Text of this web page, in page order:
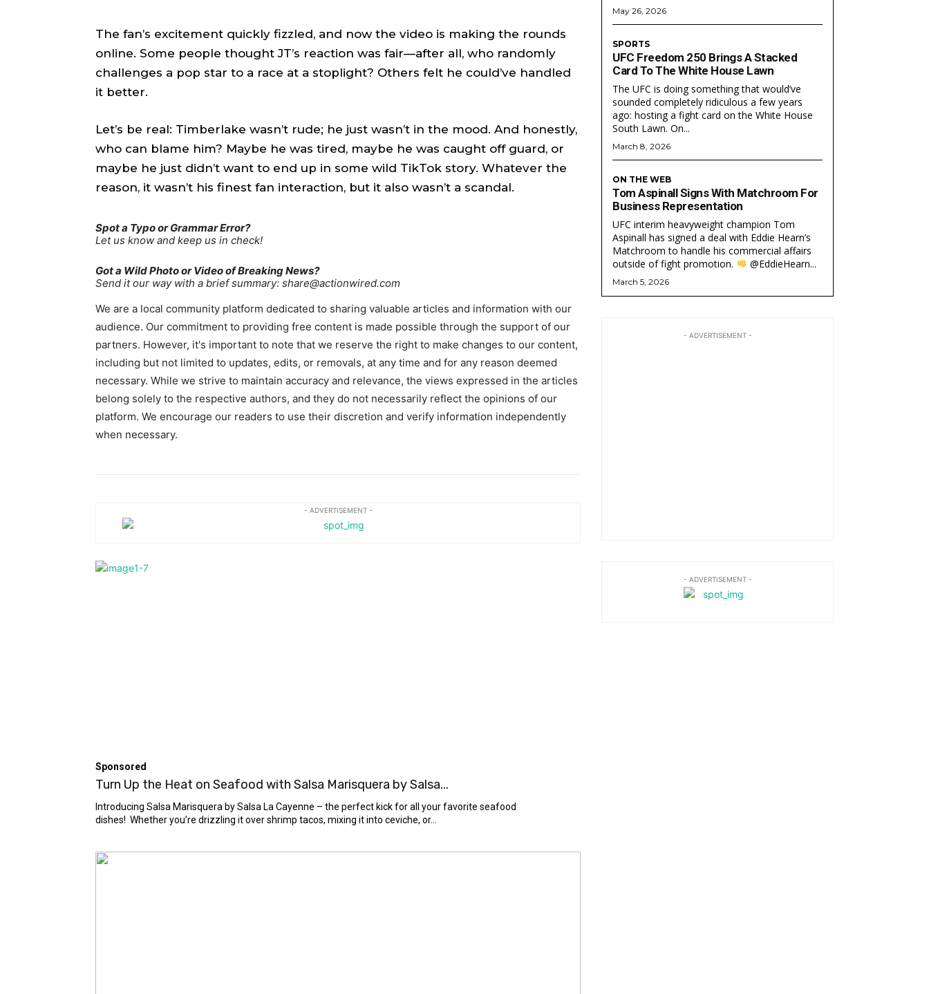
CULTURE
LOCAL
TEAM
Got a story idea? Questions? Feedback? Drop us a line anytime at
help@actionwired.com
TEAM
CULTURE
LOCAL
TEAM
Got a story idea? Questions? Feedback? Drop us a line anytime at
help@actionwired.com
TEAM
The fan’s excitement quickly fizzled, and now the video is making the rounds
online. Some people thought JT’s reaction was fair—after all, who randomly
challenges a pop star to a race at a stoplight? Others felt he could’ve handled
it better.
Let’s be real: Timberlake wasn’t rude; he just wasn’t in the mood. And honestly,
who can blame him? Maybe he was tired, maybe he was caught off guard, or
maybe he just didn’t want to end up in some wild TikTok story. Whatever the
reason, it wasn’t his finest fan interaction, but it also wasn’t a scandal.
Spot a Typo or Grammar Error?
Let us know and keep us in check!
Got a Wild Photo or Video of Breaking News?
Send it our way with a brief summary: share@actionwired.com
We are a local community platform dedicated to sharing valuable articles and information with our
audience. Our commitment to providing free content is made possible through the support of our
partners. However, it's important to note that we reserve the right to make changes to our content,
including but not limited to updates, edits, or removals, at any time and for any reason deemed
necessary. While we strive to maintain accuracy and relevance, the views expressed in the articles
belong solely to the respective authors, and they do not necessarily reflect the opinions of our
platform. We encourage our readers to use their discretion and verify information independently
when necessary.
- ADVERTISEMENT -
Sponsored
Turn Up the Heat on Seafood with Salsa Marisquera by Salsa...
Introducing Salsa Marisquera by Salsa La Cayenne – the perfect kick for all your favorite seafood
dishes! Whether you’re drizzling it over shrimp tacos, mixing it into ceviche, or...
May 26, 2026
SPORTS
UFC Freedom 250 Brings A Stacked
Card To The White House Lawn
The UFC is doing something that would’ve
sounded completely ridiculous a few years
ago: hosting a fight card on the White House
South Lawn. On...
March 8, 2026
ON THE WEB
Tom Aspinall Signs With Matchroom For
Business Representation
UFC interim heavyweight champion Tom
Aspinall has signed a deal with Eddie Hearn’s
Matchroom to handle his commercial affairs
outside of fight promotion.
@EddieHearn...
March 5, 2026
- ADVERTISEMENT -
- ADVERTISEMENT -